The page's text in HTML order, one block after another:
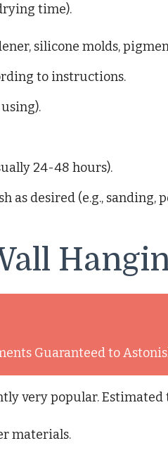
time).
silicone molds,
to instructions.
24-48 hours).
as desired (e.g., sanding,
Guaranteed to
very popular. Estimated
materials.